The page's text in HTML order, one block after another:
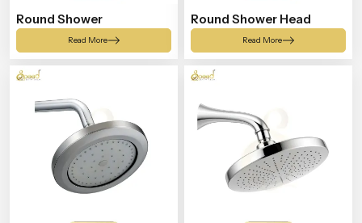
Round Shower
Read More
Round Shower Head
Read More